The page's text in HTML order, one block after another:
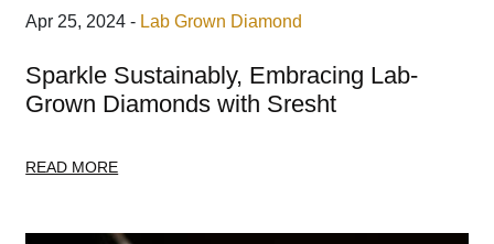
Apr 25, 2024 - Lab Grown Diamond
Sparkle Sustainably, Embracing Lab-
Grown Diamonds with Sresht
READ MORE